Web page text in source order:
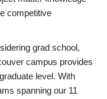
competitive
grad school,
campus provides
level. With
spanning our 11